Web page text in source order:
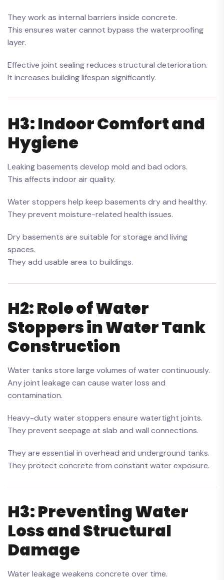
They work as internal barriers inside concrete.
This ensures water cannot bypass the waterproofing
layer.
Effective joint sealing reduces structural deterioration.
It increases building lifespan significantly.
H3: Indoor Comfort and
Hygiene
Leaking basements develop mold and bad odors.
This affects indoor air quality.
Water stoppers help keep basements dry and healthy.
They prevent moisture-related health issues.
Dry basements are suitable for storage and living
spaces.
They add usable area to buildings.
H2: Role of Water
Stoppers in Water Tank
Construction
Water tanks store large volumes of water continuously.
Any joint leakage can cause water loss and
contamination.
Heavy-duty water stoppers ensure watertight joints.
They prevent seepage at slab and wall connections.
They are essential in overhead and underground tanks.
They protect concrete from constant water exposure.
H3: Preventing Water
Loss and Structural
Damage
Water leakage weakens concrete over time.